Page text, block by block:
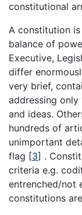
constitutional
A constitution
balance of
Executive,
differ
very brief,
addressing only
and ideas.
hundreds of
unimportant
flag [3] .
criteria e.g.
entrenched/not
constitutions